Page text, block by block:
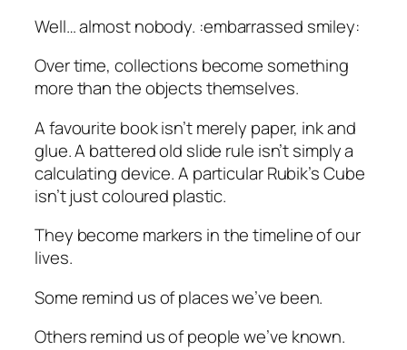
Well… almost nobody. :embarrassed smiley:
Over time, collections become something
more than the objects themselves.
A favourite book isn’t merely paper, ink and
glue. A battered old slide rule isn’t simply a
calculating device. A particular Rubik’s Cube
isn’t just coloured plastic.
They become markers in the timeline of our
lives.
Some remind us of places we’ve been.
Others remind us of people we’ve known.